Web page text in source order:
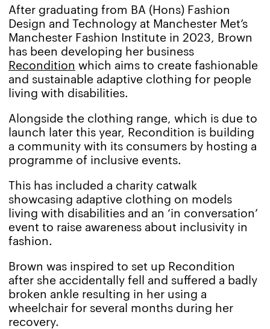
After graduating from BA (Hons) Fashion
Design and Technology at Manchester Met’s
Manchester Fashion Institute in 2023, Brown
has been developing her business
Recondition which aims to create fashionable
and sustainable adaptive clothing for people
living with disabilities.
Alongside the clothing range, which is due to
launch later this year, Recondition is building
a community with its consumers by hosting a
programme of inclusive events.
This has included a charity catwalk
showcasing adaptive clothing on models
living with disabilities and an ‘in conversation’
event to raise awareness about inclusivity in
fashion.
Brown was inspired to set up Recondition
after she accidentally fell and suffered a badly
broken ankle resulting in her using a
wheelchair for several months during her
recovery.